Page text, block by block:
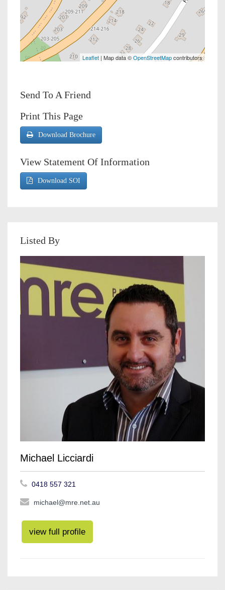
Leaflet | Map data ©OpenStreetMapcontributors
Send To A Friend
Print This Page
Download Brochure
View Statement Of Information
Download SOI
Listed By
Michael Licciardi
0418 557 321
michael@mre.net.au
view full profile